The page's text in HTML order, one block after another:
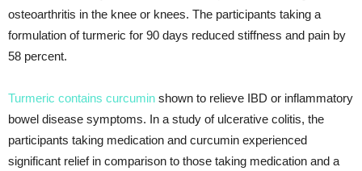
osteoarthritis in the knee or knees. The participants taking a
formulation of turmeric for 90 days reduced stiffness and pain by
58 percent.
Turmeric contains curcumin shown to relieve IBD or inflammatory
bowel disease symptoms. In a study of ulcerative colitis, the
participants taking medication and curcumin experienced
significant relief in comparison to those taking medication and a